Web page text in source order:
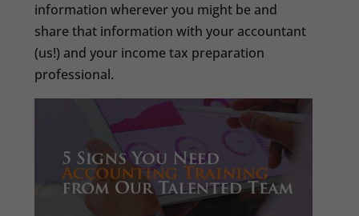
information wherever you might be and
share that information with your accountant
(us!) and your income tax preparation
professional.